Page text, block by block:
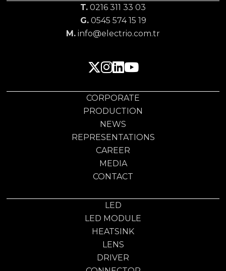
T. 0216 311 33 03
G.0545 574 15 19
M. info@electrio.com.tr
CORPORATE
PRODUCTION
NEWS
REPRESENTATIONS
CAREER
MEDIA
CONTACT
LED
LED MODULE
HEATSINK
LENS
DRIVER